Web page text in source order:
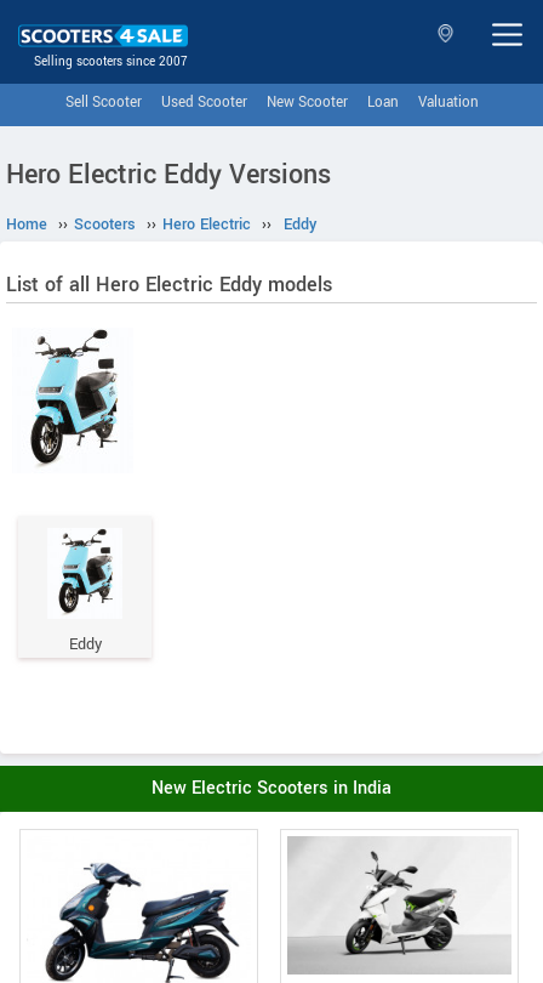
Selling scooters since 2007
Sell Scooter Used Scooter New Scooter Loan Valuation
Hero Electric Eddy Versions
Home ›› Scooters ›› Hero Electric ›› Eddy
List of all Hero Electric Eddy models
Eddy
New Electric Scooters in India